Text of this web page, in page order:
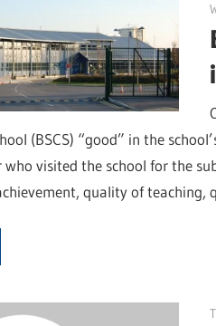
(BSCS) “good” in the
who visited the school for the
quality of